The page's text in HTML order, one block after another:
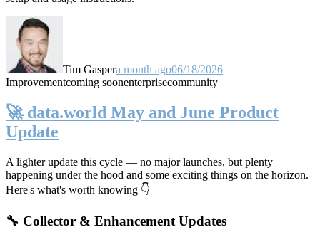
Tim Gaspera month ago06/18/2026
Improvementcoming soonenterprisecommunity
🚀 data.world May and June Product
Update
A lighter update this cycle — no major launches, but plenty
happening under the hood and some exciting things on the horizon.
Here's what's worth knowing 👇
🔧 Collector & Enhancement Updates